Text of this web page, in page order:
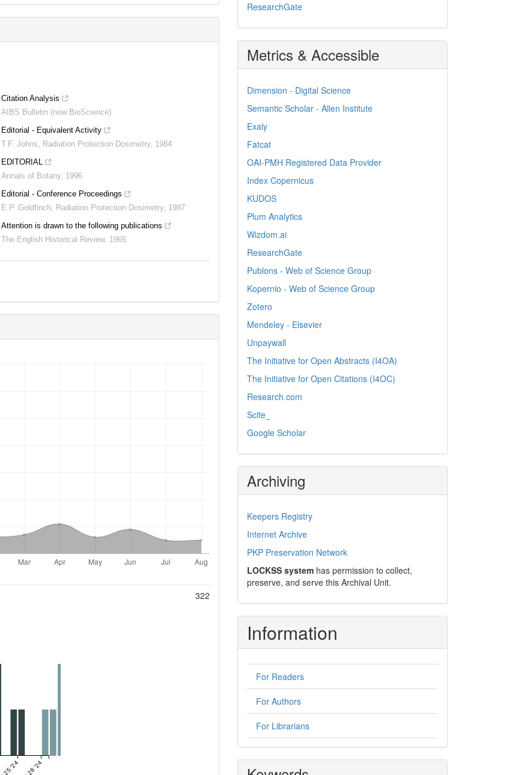
Citation Analysis
AIBS Bulletin (now BioScience)
Editorial - Equivalent Activity
T.F. Johns, Radiation Protection Dosimetry, 1984
EDITORIAL
Annals of Botany, 1996
Editorial - Conference Proceedings
E.P. Goldfinch, Radiation Protection Dosimetry, 1987
Attention is drawn to the following publications
The English Historical Review, 1965
322
ResearchGate
Metrics & Accessible
Dimension - Digital Science
Semantic Scholar - Allen Institute
Exaly
Fatcat
OAI-PMH Registered Data Provider
Index Copernicus
KUDOS
Plum Analytics
Wizdom.ai
ResearchGate
Publons - Web of Science Group
Kopernio - Web of Science Group
Zotero
Mendeley - Elsevier
Unpaywall
The Initiative for Open Abstracts (I4OA)
The Initiative for Open Citations (I4OC)
Research.com
Scite_
Google Scholar
Archiving
Keepers Registry
Internet Archive
PKP Preservation Network
LOCKSS system has permission to collect,
preserve, and serve this Archival Unit.
Information
For Readers
For Authors
For Librarians